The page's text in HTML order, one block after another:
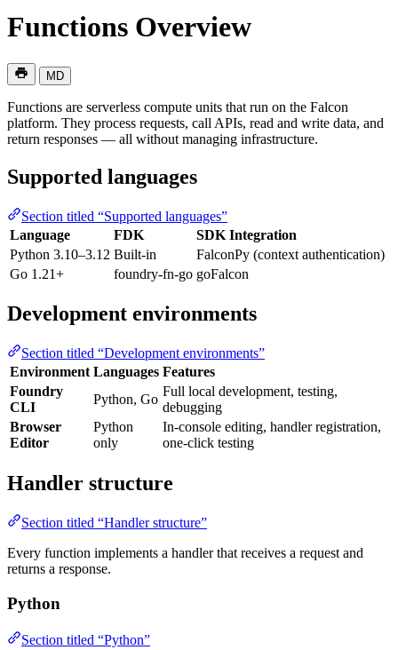
Functions Overview
MD
Functions are serverless compute units that run on the Falcon
platform. They process requests, call APIs, read and write data, and
return responses — all without managing infrastructure.
Supported languages
Section titled “Supported languages”
Language
FDK
SDK Integration
Python 3.10–3.12 Built-in
FalconPy (context authentication)
Go 1.21+
foundry-fn-go goFalcon
Development environments
Section titled “Development environments”
Environment Languages Features
Foundry
CLI
Python, Go
Full local development, testing,
debugging
Browser
Editor
Python
only
In-console editing, handler registration,
one-click testing
Handler structure
Section titled “Handler structure”
Every function implements a handler that receives a request and
returns a response.
Python
Section titled “Python”